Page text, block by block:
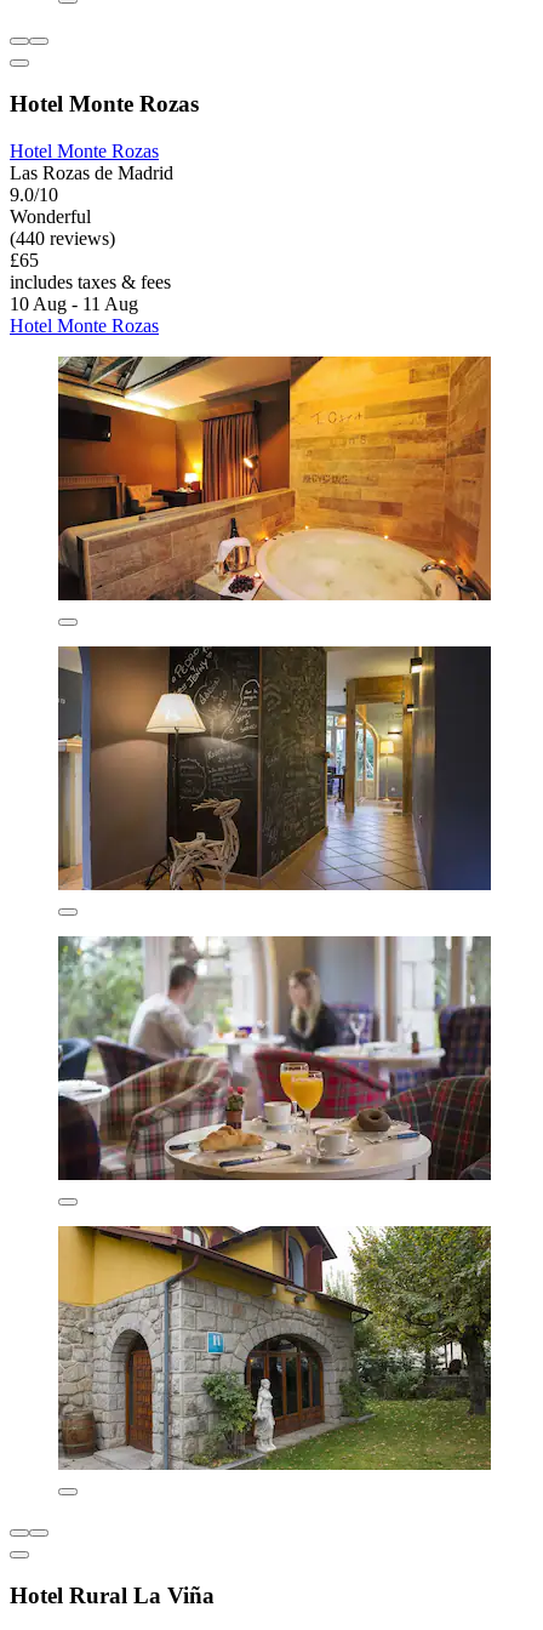
Hotel Monte Rozas
Hotel Monte Rozas
Las Rozas de Madrid
9.0/10
Wonderful
(440 reviews)
£65
includes taxes & fees
10 Aug - 11 Aug
Hotel Monte Rozas
Hotel Rural La Viña